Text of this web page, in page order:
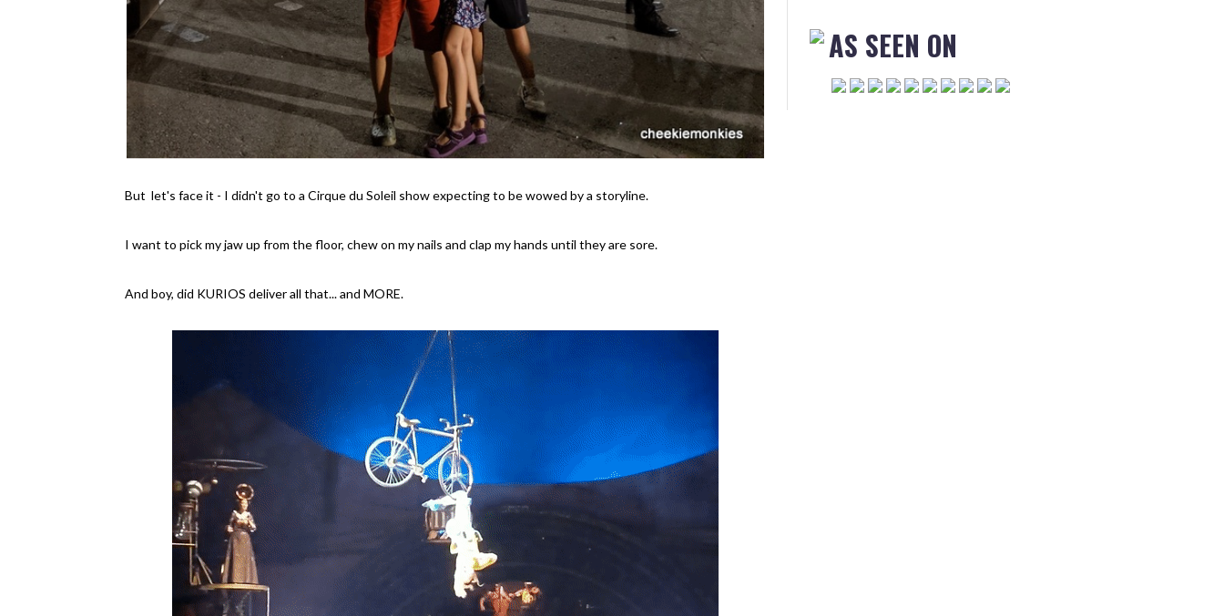
But let's face it - I didn't go to a Cirque du Soleil show expecting to be wowed by a storyline.
I want to pick my jaw up from the floor, chew on my nails and clap my hands until they are sore.
And boy, did KURIOS deliver all that... and MORE.
AS SEEN ON